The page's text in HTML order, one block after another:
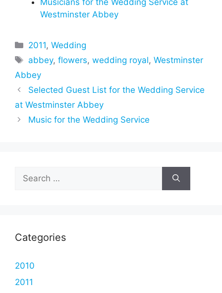
Westminster Abbey
Categories
2011,Wedding
Tags
abbey,flowers,wedding royal,Westminster
Abbey
Selected Guest List for the Wedding Service
at Westminster Abbey
Music for the Wedding Service
for:
Categories
2010
2011